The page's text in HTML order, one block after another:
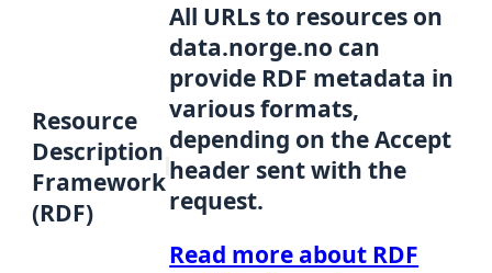
Resource
Description
Framework
(RDF)
All URLs to resources on
data.norge.no can
provide RDF metadata in
various formats,
depending on the Accept
header sent with the
request.
Read more about RDF